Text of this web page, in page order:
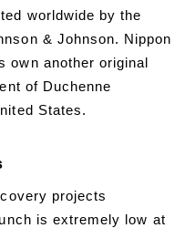
worldwide by the
& Johnson. Nippon
own another original
of Duchenne
States.
projects
is extremely low at